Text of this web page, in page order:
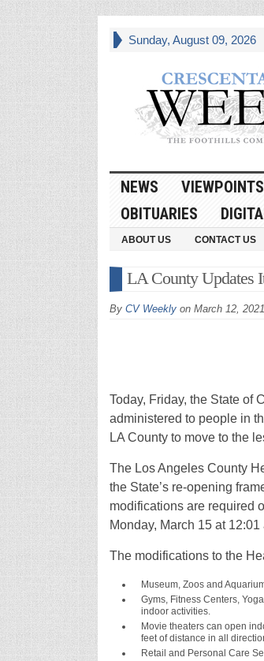
Sunday, August 09, 2026
NEWS VIEWPOINTS
OBITUARIES
ABOUT US CONTACT US
LA County Updates
By CV Weeklyon March 12, 2021
Today, Friday, the State of
administered to people in
LA County to move to the
The Los Angeles County
the State’s re-opening
modifications are required
Monday, March 15 at 12:01
The modifications to the
Museum, Zoos and
Gyms, Fitness Centers,
indoor activities.
Movie theaters can open
feet of distance in all
Retail and Personal Care